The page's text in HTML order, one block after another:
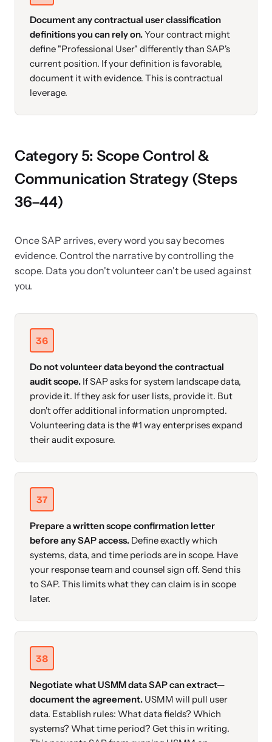
Document any contractual user classification
definitions you can rely on.Your contract might
define "Professional User" differently than SAP's
current position. If your definition is favorable,
document it with evidence. This is contractual
leverage.
Category 5: Scope Control &
Communication Strategy (Steps
36–44)
Once SAP arrives, every word you say becomes
evidence. Control the narrative by controlling the
scope. Data you don't volunteer can't be used against
you.
36
Do not volunteer data beyond the contractual
audit scope. If SAP asks for system landscape data,
provide it. If they ask for user lists, provide it. But
don't offer additional information unprompted.
Volunteering data is the #1 way enterprises expand
their audit exposure.
37
Prepare a written scope confirmation letter
before any SAP access. Define exactly which
systems, data, and time periods are in scope. Have
your response team and counsel sign off. Send this
to SAP. This limits what they can claim is in scope
later.
38
Negotiate what USMM data SAP can extract—
document the agreement. USMM will pull user
data. Establish rules: What data fields? Which
systems? What time period? Get this in writing.